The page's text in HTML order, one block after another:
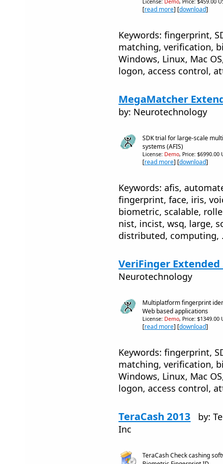
License: Demo, Price: $459.00
[read more] [download]
Keywords: fingerprint,
matching, verification,
Windows, Linux, Mac
logon, access control,
MegaMatcher
by: Neurotechnology
SDK trial for large-scale
systems (AFIS)
License: Demo, Price: $6990.00
[read more] [download]
Keywords: afis,
fingerprint, face, iris,
biometric, scalable,
nist, incist, wsq, large,
distributed, computing,
VeriFinger Extended
Neurotechnology
Multiplatform fingerprint
Web based applications
License: Demo, Price: $1349.00
[read more] [download]
Keywords: fingerprint,
matching, verification,
Windows, Linux, Mac
logon, access control,
TeraCash 2013
by:
Inc
TeraCash Check cashing